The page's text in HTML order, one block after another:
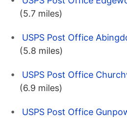
(5.7 miles)
USPS Post Office
(5.8 miles)
USPS Post Office
(6.9 miles)
USPS Post Office